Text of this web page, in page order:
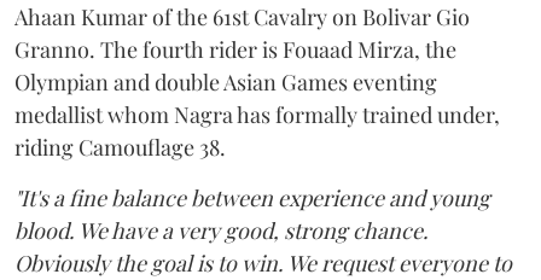
Ahaan Kumar of the 61st Cavalry on Bolivar Gio
Granno. The fourth rider is Fouaad Mirza, the
Olympian and double Asian Games eventing
medallist whom Nagra has formally trained under,
riding Camouflage 38.
"It's a fine balance between experience and young
blood. We have a very good, strong chance.
Obviously the goal is to win. We request everyone to